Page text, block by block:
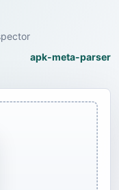
apk-meta-parser